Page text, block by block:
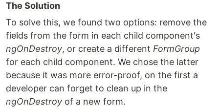
The Solution
To solve this, we found two options: remove the
fields from the form in each child component's
ngOnDestroy, or create a different FormGroup
for each child component. We chose the latter
because it was more error-proof, on the first a
developer can forget to clean up in the
ngOnDestroy of a new form.